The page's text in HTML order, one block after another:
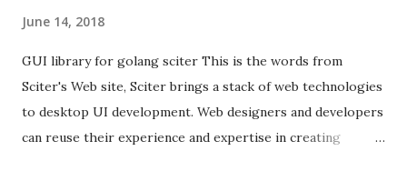
June 14, 2018
GUI library for golang sciter This is the words from
Sciter's Web site, Sciter brings a stack of web technologies
to desktop UI development. Web designers and developers
can reuse their experience and expertise in creating